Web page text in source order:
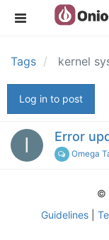
Tags kernel
Log in to post
I Error
Omega
©
Guidelines|